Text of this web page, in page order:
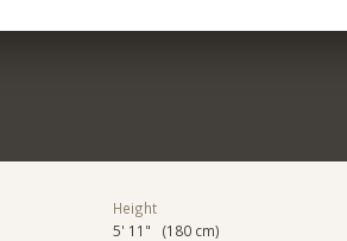
Height
5' 11" (180 cm)